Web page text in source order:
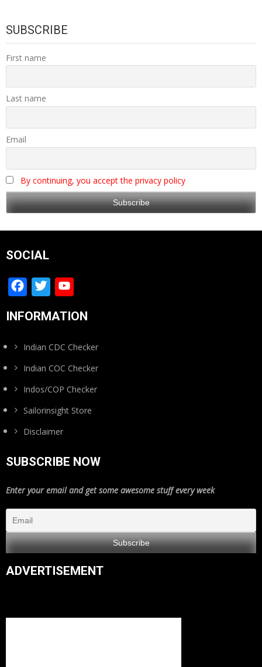
SUBSCRIBE
First name
Last name
Email
By continuing, you accept the privacy policy
SOCIAL
Facebook
Twitter
Channel
INFORMATION
Indian CDC Checker
Indian COC Checker
Indos/COP Checker
Sailorinsight Store
Disclaimer
SUBSCRIBE NOW
Enter your email and get some awesome stuff every week
ADVERTISEMENT